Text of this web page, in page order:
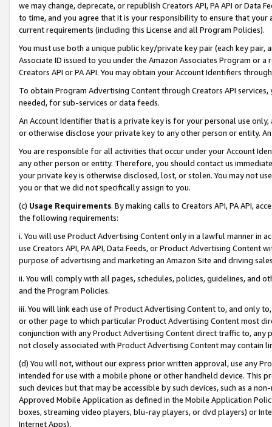
we may change, deprecate, or republish Creators API, PA API or Data
to time, and you agree that it is your responsibility to ensure that your
current requirements (including this License and all Program Policies).
You must use both a unique public key/private key pair (each key pair,
Associate ID issued to you under the Amazon Associates Program or
Creators API or PA API. You may obtain your Account Identifiers
To obtain Program Advertising Content through Creators API
needed, for sub-services or data feeds.
An Account Identifier that is a private key is for your personal use
or otherwise disclose your private key to any other person or entity.
You are responsible for all activities that occur under your Account
any other person or entity. Therefore, you should contact us
your private key is otherwise disclosed, lost, or stolen. You may not
you or that we did not specifically assign to you.
(c) Usage Requirements. By making calls to Creators API, PA API,
the following requirements:
i. You will use Product Advertising Content only in a lawful manner in
use Creators API, PA API, Data Feeds, or Product Advertising
purpose of advertising and marketing an Amazon Site and driving
ii. You will comply with all pages, schedules, policies, guidelines, and
and the Program Policies.
iii. You will link each use of Product Advertising Content to, and only
or other page to which particular Product Advertising Content most
conjunction with any Product Advertising Content direct traffic to,
not closely associated with Product Advertising Content may contain
(d) You will not, without our express prior written approval, use any
intended for use with a mobile phone or other handheld device. This
such devices but that may be accessible by such devices, such as a
Approved Mobile Application as defined in the Mobile Application
boxes, streaming video players, blu-ray players, or dvd players) or
Internet Apps).